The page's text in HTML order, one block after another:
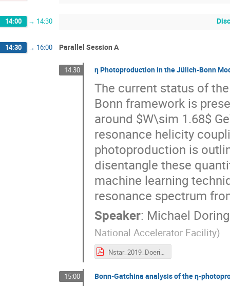
14:00 → 14:30
14:30 → 16:00 Parallel Session A
14:30 η Photoproduction in the Jülich-Bonn
The current status of
Bonn framework is
around $W\sim 1.68$
resonance helicity
photoproduction is
disentangle these
machine learning
resonance spectrum
Speaker: Michael Doring
National Accelerator Facility)
Nstar_2019_Doering_eta_photoproduction.pdf
15:00 Bonn-Gatchina analysis of the η-